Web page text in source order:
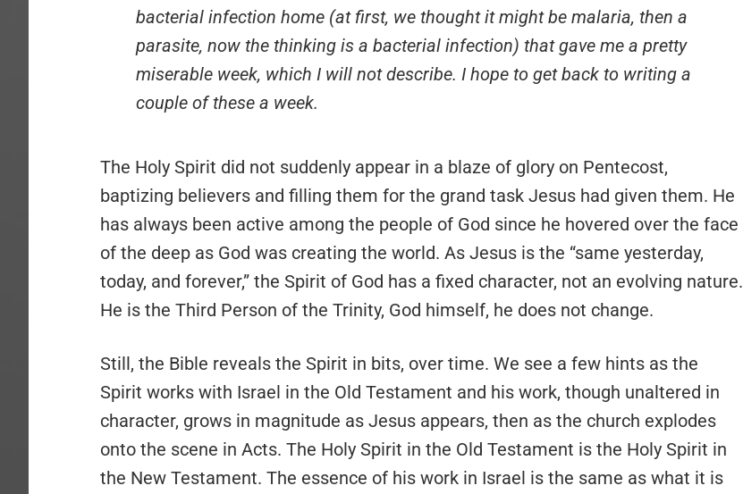
bacterial infection home (at first, we thought it might be malaria, then a
parasite, now the thinking is a bacterial infection) that gave me a pretty
miserable week, which I will not describe. I hope to get back to writing a
couple of these a week.
The Holy Spirit did not suddenly appear in a blaze of glory on Pentecost,
baptizing believers and filling them for the grand task Jesus had given them. He
has always been active among the people of God since he hovered over the face
of the deep as God was creating the world. As Jesus is the “same yesterday,
today, and forever,” the Spirit of God has a fixed character, not an evolving nature.
He is the Third Person of the Trinity, God himself, he does not change.
Still, the Bible reveals the Spirit in bits, over time. We see a few hints as the
Spirit works with Israel in the Old Testament and his work, though unaltered in
character, grows in magnitude as Jesus appears, then as the church explodes
onto the scene in Acts. The Holy Spirit in the Old Testament is the Holy Spirit in
the New Testament. The essence of his work in Israel is the same as what it is